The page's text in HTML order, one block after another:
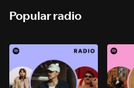
Popular radio